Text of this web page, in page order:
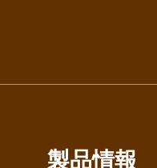
製品情報